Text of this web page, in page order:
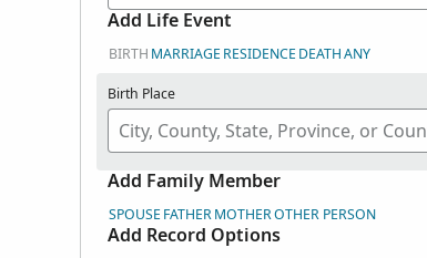
Add Life Event
BIRTH MARRIAGE RESIDENCE DEATHANY
Birth Place
Add Family Member
SPOUSE FATHERMOTHEROTHER PERSON
Add Record Options